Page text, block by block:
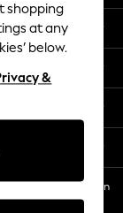
Orange St, Wilmington
shopping
at any
below.
&